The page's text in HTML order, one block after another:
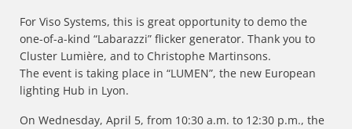
For Viso Systems, this is great opportunity to demo the
one-of-a-kind “Labarazzi” flicker generator. Thank you to
Cluster Lumière, and to Christophe Martinsons.
The event is taking place in “LUMEN”, the new European
lighting Hub in Lyon.
On Wednesday, April 5, from 10:30 a.m. to 12:30 p.m., the